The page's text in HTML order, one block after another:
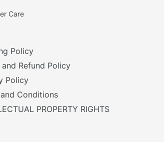
Care
Policy
and Refund Policy
Policy
Conditions
PROPERTY RIGHTS